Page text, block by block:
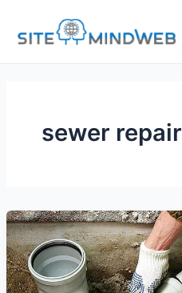
content
sewer repair